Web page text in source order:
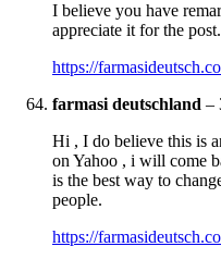
I believe you have
appreciate it for the post.
https://
farmasi deutschland –
Hi , I do believe this is
on Yahoo , i will come
is the best way to
people.
https://